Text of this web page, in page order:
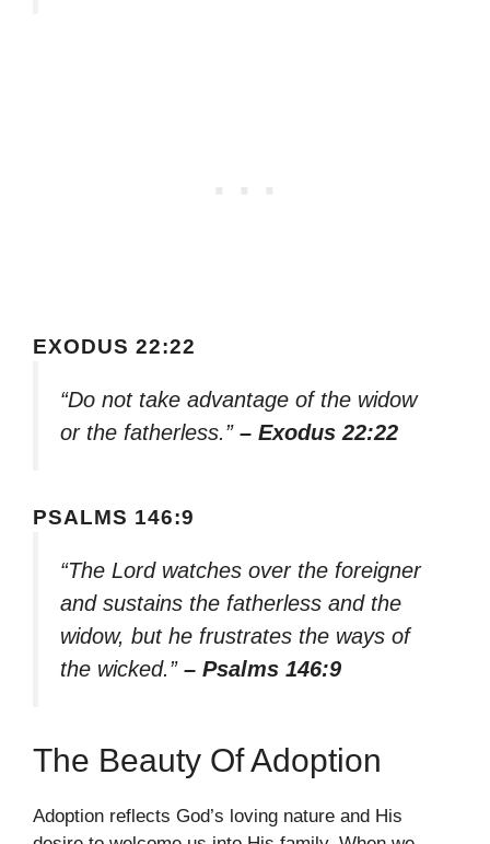
EXODUS 22:22
“Do not take advantage of the widow
or the fatherless.” – Exodus 22:22
PSALMS 146:9
“The Lord watches over the foreigner
and sustains the fatherless and the
widow, but he frustrates the ways of
the wicked.” – Psalms 146:9
The Beauty Of Adoption
Adoption reflects God’s loving nature and His